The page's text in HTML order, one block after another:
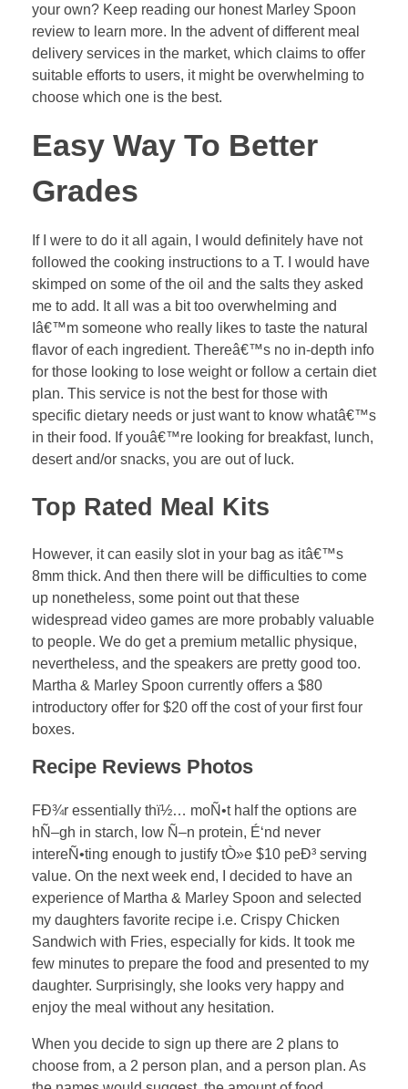
your own? Keep reading our honest Marley Spoon
review to learn more. In the advent of different meal
delivery services in the market, which claims to offer
suitable efforts to users, it might be overwhelming to
choose which one is the best.
Easy Way To Better
Grades
If I were to do it all again, I would definitely have not
followed the cooking instructions to a T. I would have
skimped on some of the oil and the salts they asked
me to add. It all was a bit too overwhelming and
Iâ€™m someone who really likes to taste the natural
flavor of each ingredient. Thereâ€™s no in-depth info
for those looking to lose weight or follow a certain diet
plan. This service is not the best for those with
specific dietary needs or just want to know whatâ€™s
in their food. If youâ€™re looking for breakfast, lunch,
desert and/or snacks, you are out of luck.
Top Rated Meal Kits
However, it can easily slot in your bag as itâ€™s
8mm thick. And then there will be difficulties to come
up nonetheless, some point out that these
widespread video games are more probably valuable
to people. We do get a premium metallic physique,
nevertheless, and the speakers are pretty good too.
Martha & Marley Spoon currently offers a $80
introductory offer for $20 off the cost of your first four
boxes.
Recipe Reviews Photos
FÐ¾r essentially thï½… moÑ•t half the options are
hÑ–gh in starch, low Ñ–n protein, É‘nd never
intereÑ•ting enough to justify tÒ»e $10 peÐ³ serving
value. On the next week end, I decided to have an
experience of Martha & Marley Spoon and selected
my daughters favorite recipe i.e. Crispy Chicken
Sandwich with Fries, especially for kids. It took me
few minutes to prepare the food and presented to my
daughter. Surprisingly, she looks very happy and
enjoy the meal without any hesitation.
When you decide to sign up there are 2 plans to
choose from, a 2 person plan, and a person plan. As